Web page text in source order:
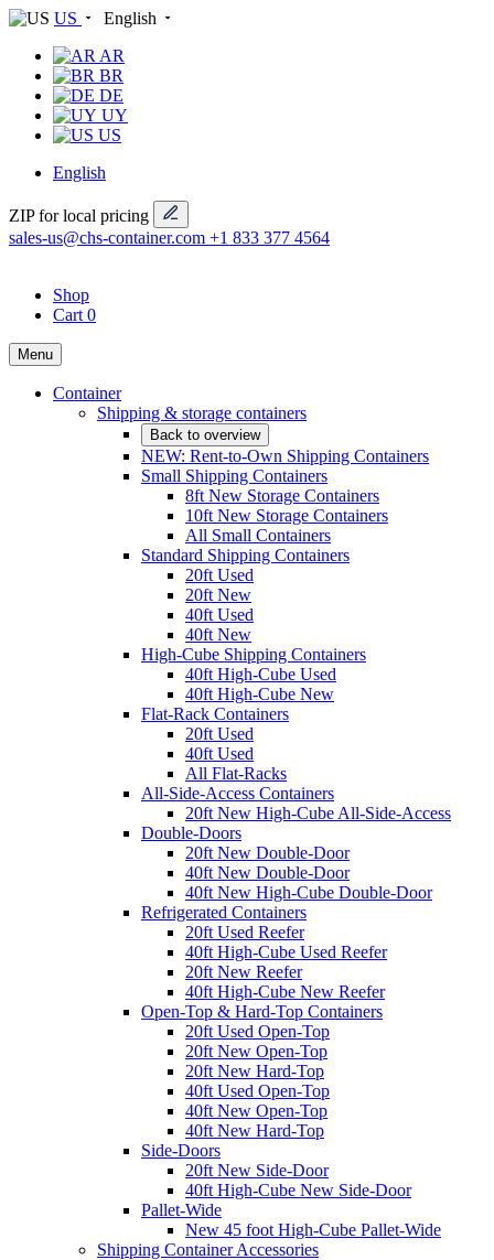
US
English
AR
BR
DE
UY
US
English
ZIP for local pricing
sales-us@chs-container.com +1 833 377 4564
Shop
Cart 0
Menu
Container
Shipping & storage containers
Back to overview
NEW: Rent-to-Own Shipping Containers
Small Shipping Containers
8ft New Storage Containers
10ft New Storage Containers
All Small Containers
Standard Shipping Containers
20ft Used
20ft New
40ft Used
40ft New
High-Cube Shipping Containers
40ft High-Cube Used
40ft High-Cube New
Flat-Rack Containers
20ft Used
40ft Used
All Flat-Racks
All-Side-Access Containers
20ft New High-Cube All-Side-Access
Double-Doors
20ft New Double-Door
40ft New Double-Door
40ft New High-Cube Double-Door
Refrigerated Containers
20ft Used Reefer
40ft High-Cube Used Reefer
20ft New Reefer
40ft High-Cube New Reefer
Open-Top & Hard-Top Containers
20ft Used Open-Top
20ft New Open-Top
20ft New Hard-Top
40ft Used Open-Top
40ft New Open-Top
40ft New Hard-Top
Side-Doors
20ft New Side-Door
40ft High-Cube New Side-Door
Pallet-Wide
New 45 foot High-Cube Pallet-Wide
Shipping Container Accessories